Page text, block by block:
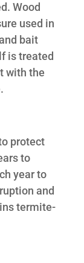
Wood
used in
bait
is treated
with the
protect
to
year to
and
termite-